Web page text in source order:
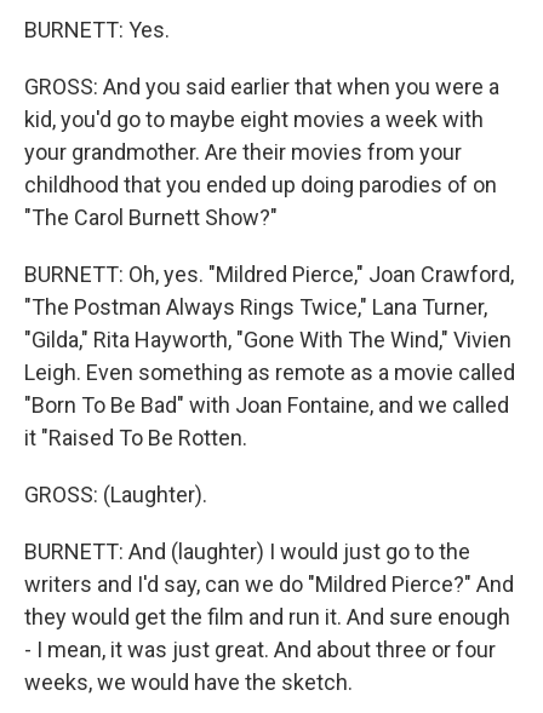
BURNETT: Yes.
GROSS: And you said earlier that when you were a
kid, you'd go to maybe eight movies a week with
your grandmother. Are their movies from your
childhood that you ended up doing parodies of on
"The Carol Burnett Show?"
BURNETT: Oh, yes. "Mildred Pierce," Joan Crawford,
"The Postman Always Rings Twice," Lana Turner,
"Gilda," Rita Hayworth, "Gone With The Wind," Vivien
Leigh. Even something as remote as a movie called
"Born To Be Bad" with Joan Fontaine, and we called
it "Raised To Be Rotten.
GROSS: (Laughter).
BURNETT: And (laughter) I would just go to the
writers and I'd say, can we do "Mildred Pierce?" And
they would get the film and run it. And sure enough
- I mean, it was just great. And about three or four
weeks, we would have the sketch.